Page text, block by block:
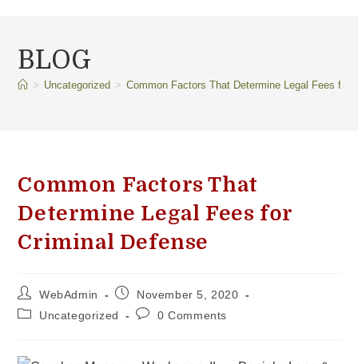
BLOG
> Uncategorized > Common Factors That Determine Legal Fees for
Common Factors That
Determine Legal Fees for
Criminal Defense
WebAdmin
November 5, 2020
Uncategorized
0 Comments